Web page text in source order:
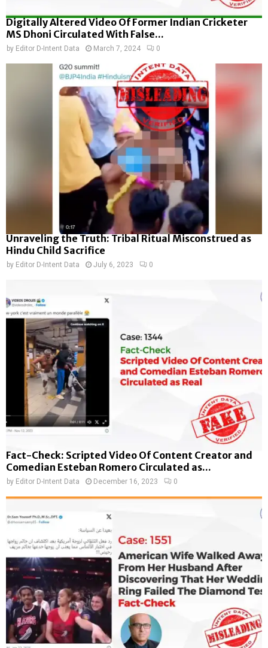
Digitally Altered Video Of Former Indian Cricketer
MS Dhoni Circulated With False...
by Editor D-Intent Data March 7, 2024 0
Unraveling the Truth: Tribal Ritual Misconstrued as
Hindu Child Sacrifice
by Editor D-Intent Data July 6, 2023 0
Fact-Check: Scripted Video Of Content Creator and
Comedian Esteban Romero Circulated as...
by Editor D-Intent Data December 16, 2023 0